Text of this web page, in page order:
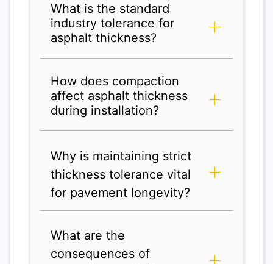
What is the standard
industry tolerance for
asphalt thickness?
How does compaction
affect asphalt thickness
during installation?
Why is maintaining strict
thickness tolerance vital
for pavement longevity?
What are the
consequences of